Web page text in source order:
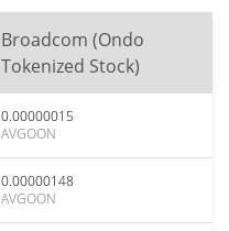
Broadcom (Ondo
Tokenized Stock)
0.00000015
AVGOON
0.00000148
AVGOON